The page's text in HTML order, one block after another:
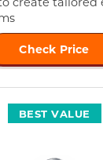
Check Price
BEST VALUE